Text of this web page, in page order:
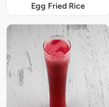
Egg Fried Rice